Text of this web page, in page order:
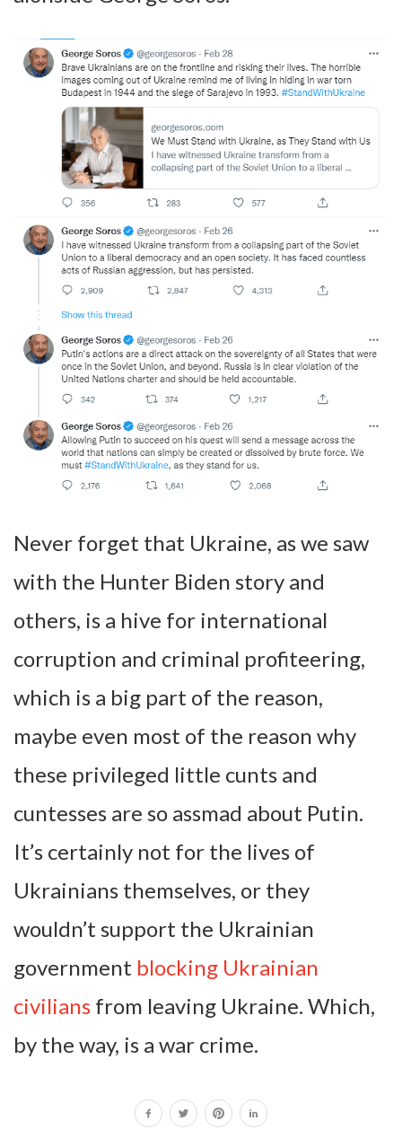
Never forget that Ukraine, as we saw
with the Hunter Biden story and
others, is a hive for international
corruption and criminal profiteering,
which is a big part of the reason,
maybe even most of the reason why
these privileged little cunts and
cuntesses are so assmad about Putin.
It’s certainly not for the lives of
Ukrainians themselves, or they
wouldn’t support the Ukrainian
government blocking Ukrainian
civilians from leaving Ukraine. Which,
by the way, is a war crime.